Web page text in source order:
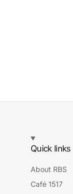
Quick links
About RBS
Café 1517